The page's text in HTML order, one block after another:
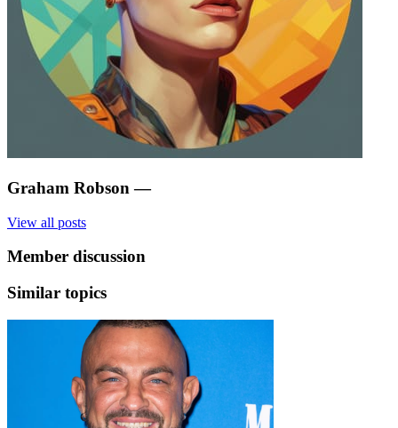
Graham Robson —
View all posts
Member discussion
Similar topics